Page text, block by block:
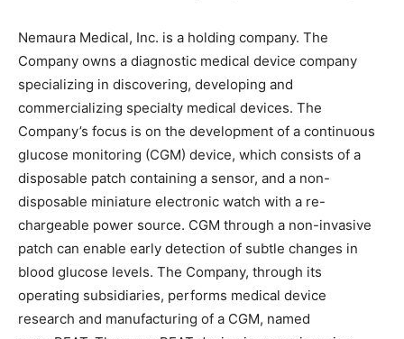
Nemaura Medical, Inc. is a holding company. The
Company owns a diagnostic medical device company
specializing in discovering, developing and
commercializing specialty medical devices. The
Company’s focus is on the development of a continuous
glucose monitoring (CGM) device, which consists of a
disposable patch containing a sensor, and a non-
disposable miniature electronic watch with a re-
chargeable power source. CGM through a non-invasive
patch can enable early detection of subtle changes in
blood glucose levels. The Company, through its
operating subsidiaries, performs medical device
research and manufacturing of a CGM, named